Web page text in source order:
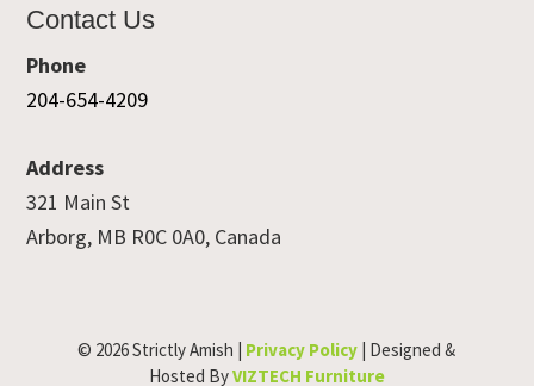
Contact Us
Phone
204-654-4209
Address
321 Main St
Arborg, MB R0C 0A0, Canada
© 2026 Strictly Amish | Privacy Policy | Designed &
Hosted ByVIZTECH Furniture